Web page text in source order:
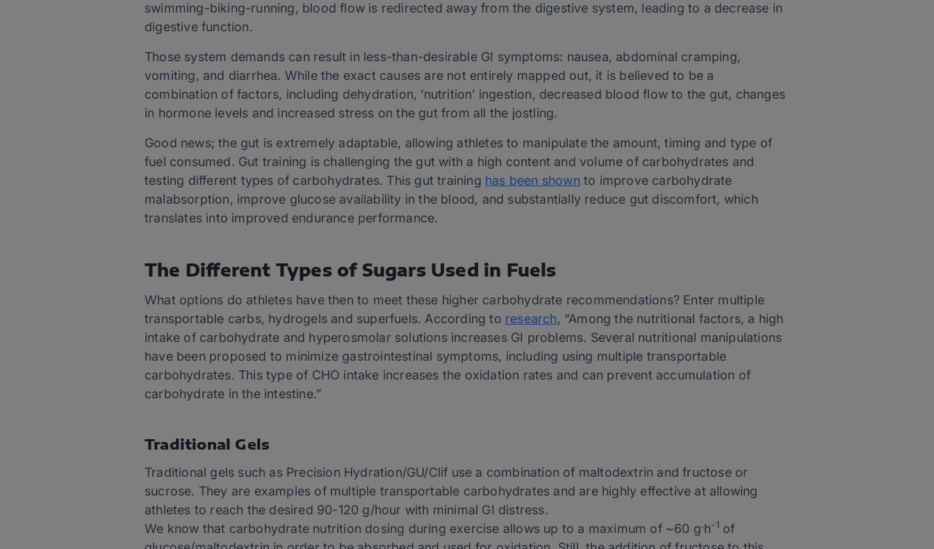
swimming-biking-running, blood flow is redirected away from the digestive system, leading to a decrease in
digestive function.
Those system demands can result in less-than-desirable GI symptoms: nausea, abdominal cramping,
vomiting, and diarrhea. While the exact causes are not entirely mapped out, it is believed to be a
combination of factors, including dehydration, ‘nutrition’ ingestion, decreased blood flow to the gut, changes
in hormone levels and increased stress on the gut from all the jostling.
Good news; the gut is extremely adaptable, allowing athletes to manipulate the amount, timing and type of
fuel consumed. Gut training is challenging the gut with a high content and volume of carbohydrates and
testing different types of carbohydrates. This gut training has been shown to improve carbohydrate
malabsorption, improve glucose availability in the blood, and substantially reduce gut discomfort, which
translates into improved endurance performance.
The Different Types of Sugars Used in Fuels
What options do athletes have then to meet these higher carbohydrate recommendations? Enter multiple
transportable carbs, hydrogels and superfuels. According to research, “Among the nutritional factors, a high
intake of carbohydrate and hyperosmolar solutions increases GI problems. Several nutritional manipulations
have been proposed to minimize gastrointestinal symptoms, including using multiple transportable
carbohydrates. This type of CHO intake increases the oxidation rates and can prevent accumulation of
carbohydrate in the intestine.”
Traditional Gels
Traditional gels such as Precision Hydration/GU/Clif use a combination of maltodextrin and fructose or
sucrose. They are examples of multiple transportable carbohydrates and are highly effective at allowing
athletes to reach the desired 90-120 g/hour with minimal GI distress.
We know that carbohydrate nutrition dosing during exercise allows up to a maximum of ~60 g.h-1 of